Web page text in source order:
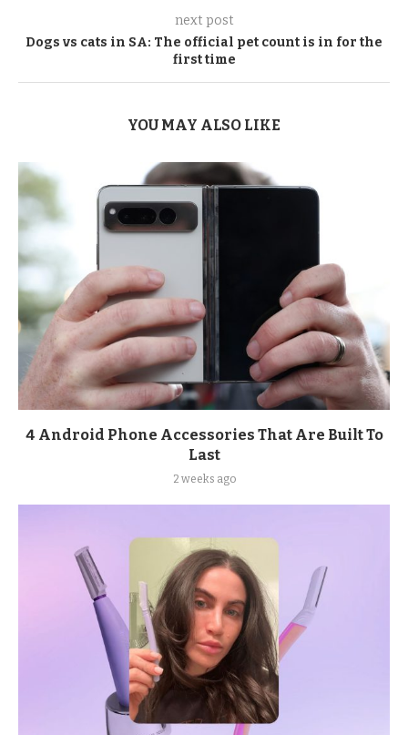
next post
Dogs vs cats in SA: The official pet count is in for the
first time
YOU MAY ALSO LIKE
4 Android Phone Accessories That Are Built To
Last
2 weeks ago